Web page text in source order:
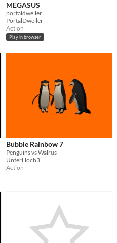
MEGASUS
portaldweller
PortalDweller
Action
Play in browser
Bubble Rainbow 7
Penguins vs Walrus
UnterHoch3
Action